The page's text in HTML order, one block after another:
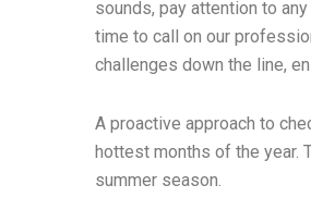
sounds, pay attention to
time to call on our
challenges down the line,
A proactive approach to
hottest months of the year.
summer season.